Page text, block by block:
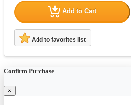
Add to Cart
Add to favorites list
Confirm Purchase
×